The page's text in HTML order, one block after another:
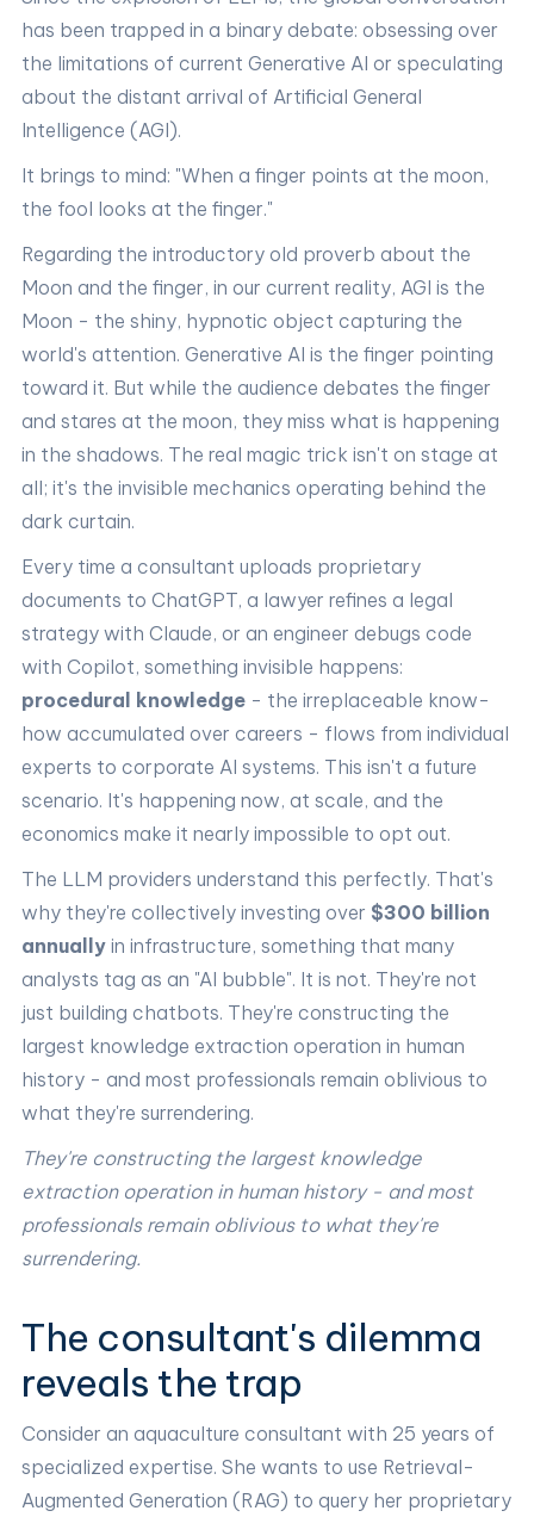
has been trapped in a binary debate: obsessing over
the limitations of current Generative AI or speculating
about the distant arrival of Artificial General
Intelligence (AGI).
It brings to mind: "When a finger points at the moon,
the fool looks at the finger."
Regarding the introductory old proverb about the
Moon and the finger, in our current reality, AGI is the
Moon - the shiny, hypnotic object capturing the
world's attention. Generative AI is the finger pointing
toward it. But while the audience debates the finger
and stares at the moon, they miss what is happening
in the shadows. The real magic trick isn't on stage at
all; it's the invisible mechanics operating behind the
dark curtain.
Every time a consultant uploads proprietary
documents to ChatGPT, a lawyer refines a legal
strategy with Claude, or an engineer debugs code
with Copilot, something invisible happens:
procedural knowledge - the irreplaceable know-
how accumulated over careers - flows from individual
experts to corporate AI systems. This isn't a future
scenario. It's happening now, at scale, and the
economics make it nearly impossible to opt out.
The LLM providers understand this perfectly. That's
why they're collectively investing over $300 billion
annually in infrastructure, something that many
analysts tag as an "AI bubble". It is not. They're not
just building chatbots. They're constructing the
largest knowledge extraction operation in human
history - and most professionals remain oblivious to
what they're surrendering.
They're constructing the largest knowledge
extraction operation in human history - and most
professionals remain oblivious to what they're
surrendering.
The consultant's dilemma
reveals the trap
Consider an aquaculture consultant with 25 years of
specialized expertise. She wants to use Retrieval-
Augmented Generation (RAG) to query her proprietary